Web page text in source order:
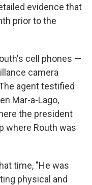
evidence that
prior to the
cell phones —
camera
agent testified
Mar-a-Lago,
the president
where Routh was
time, "He was
physical and